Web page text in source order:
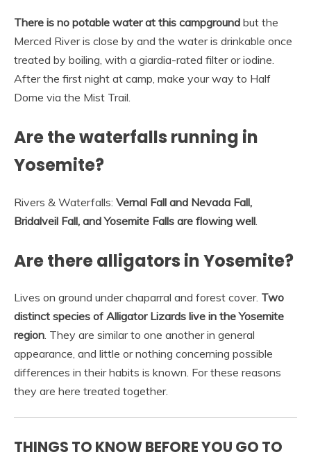
There is no potable water at this campground but the
Merced River is close by and the water is drinkable once
treated by boiling, with a giardia-rated filter or iodine.
After the first night at camp, make your way to Half
Dome via the Mist Trail.
Are the waterfalls running in
Yosemite?
Rivers & Waterfalls: Vernal Fall and Nevada Fall,
Bridalveil Fall, and Yosemite Falls are flowing well
Are there alligators in Yosemite?
Lives on ground under chaparral and forest cover. Two
distinct species of Alligator Lizards live in the Yosemite
region. They are similar to one another in general
appearance, and little or nothing concerning possible
differences in their habits is known. For these reasons
they are here treated together.
THINGS TO KNOW BEFORE YOU GO TO